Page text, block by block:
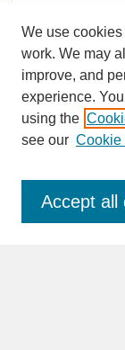
SEARCH
Enter search
We use
work. We may
improve, and
experience.
using the
see our Cookie
Accept all